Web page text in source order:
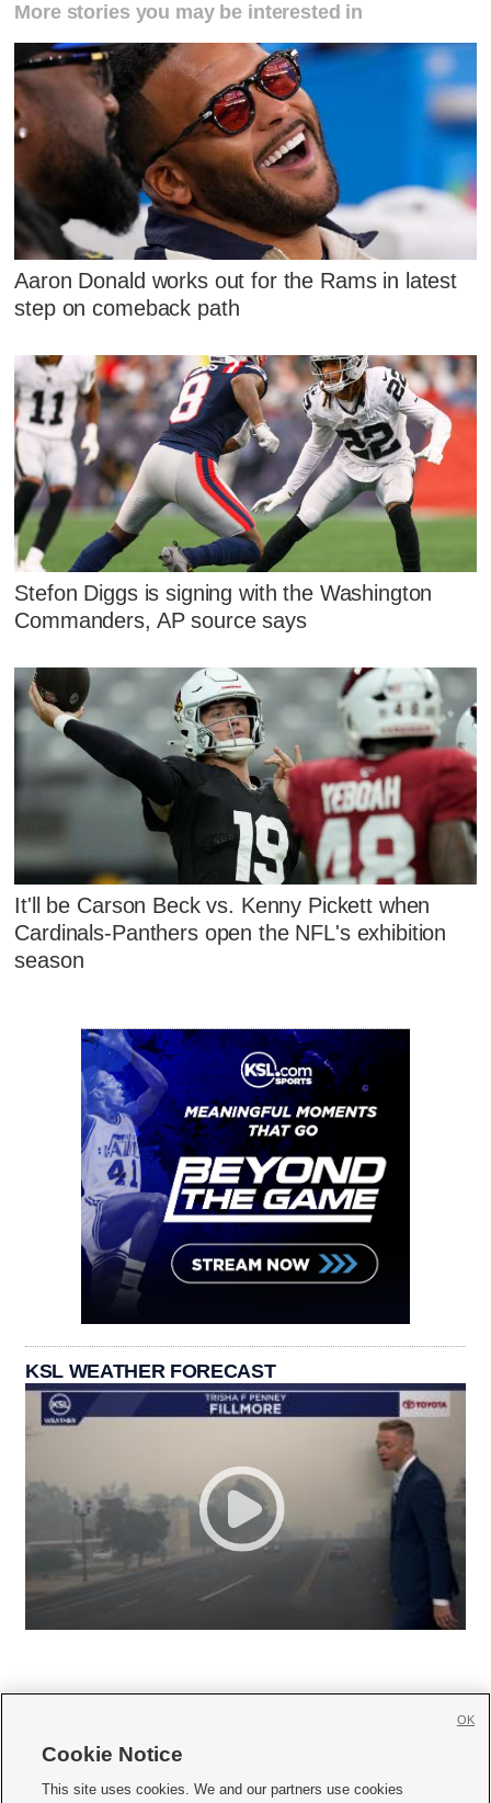
More stories you may be interested in
Aaron Donald works out for the Rams in latest
step on comeback path
Stefon Diggs is signing with the Washington
Commanders, AP source says
It'll be Carson Beck vs. Kenny Pickett when
Cardinals-Panthers open the NFL's exhibition
season
KSL WEATHER FORECAST
     
Cookie Notice
This site uses cookies. We and our partners use cookies
OK